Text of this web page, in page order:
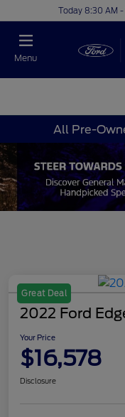
Today 8:30 AM -
Menu
All Pre-
Great Deal
2022 Ford
Your Price
$16,578
Disclosure